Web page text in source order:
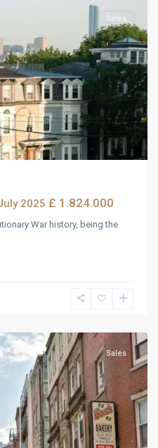
Sales
2025 £ 1.824.000
War history, being the
Sales